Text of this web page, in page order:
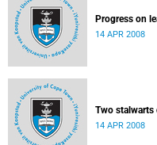
Progress on
14 APR 2008
Two stalwarts
14 APR 2008